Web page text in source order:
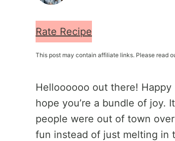
Rate Recipe
This post may contain affiliate links. Please read
Helloooooo out there!
hope you’re a bundle of joy.
people were out of town
fun instead of just melting in